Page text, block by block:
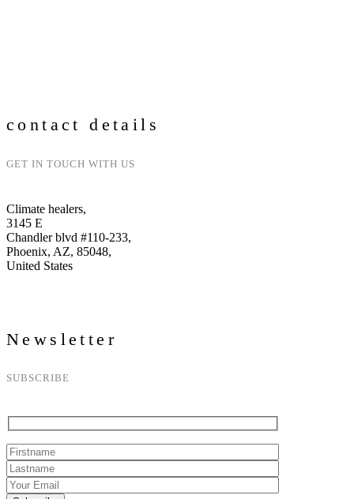
contact details
GET IN TOUCH WITH US
Climate healers,
3145 E
Chandler blvd #110-233,
Phoenix, AZ, 85048,
United States
Newsletter
SUBSCRIBE